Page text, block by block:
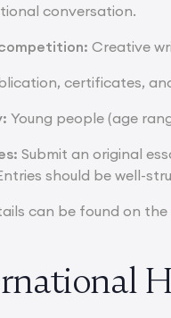
conversation.
Creative
certificates,
Young people (age
Submit an original
should be well-
can be found on the